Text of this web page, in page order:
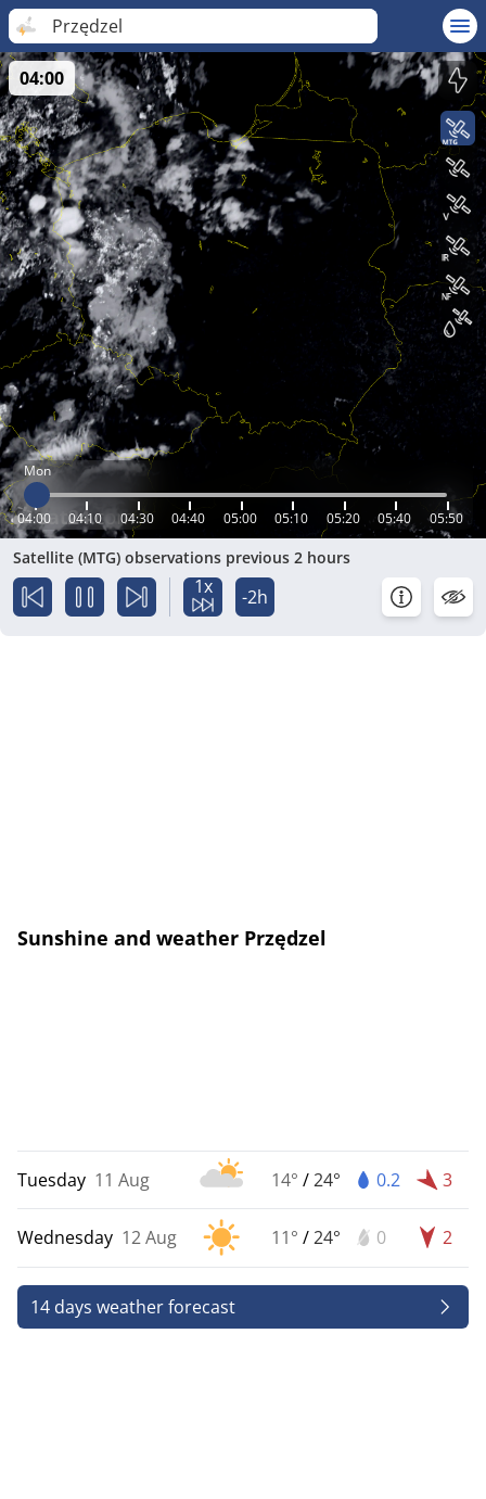
Przędzel
Mon
04:00 04:10 04:30 04:40 05:00 05:10 05:20 05:40 05:50
04:00
Satellite (MTG) observations previous 2 hours
1x -2h
Sunshine and weather Przędzel
Tuesday 11 Aug 14° /24° 0.2 3
Wednesday 12 Aug 11° /24° 0 2
14 days weather forecast